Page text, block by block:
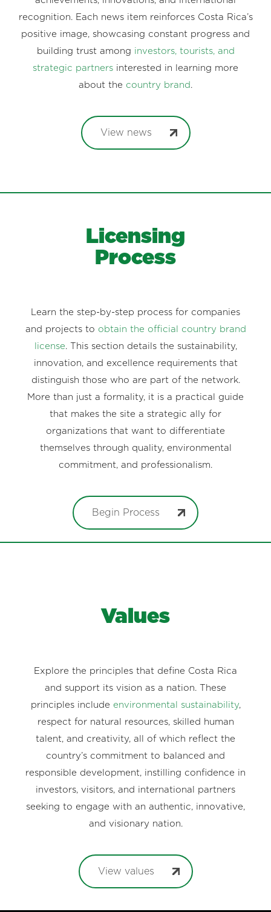
recognition. Each news item reinforces Costa Rica’s
positive image, showcasing constant progress and
building trust among investors, tourists, and
strategic partners interested in learning more
about the country brand .
View news
Licensing
Process
Learn the step-by-step process for companies
and projects to obtain the official country brand
license. This section details the sustainability,
innovation, and excellence requirements that
distinguish those who are part of the network.
More than just a formality, it is a practical guide
that makes the site a strategic ally for
organizations that want to differentiate
themselves through quality, environmental
commitment, and professionalism.
Begin Process
Values
Explore the principles that define Costa Rica
and support its vision as a nation. These
principles include environmental sustainability,
respect for natural resources, skilled human
talent, and creativity, all of which reflect the
country’s commitment to balanced and
responsible development, instilling confidence in
investors, visitors, and international partners
seeking to engage with an authentic, innovative,
and visionary nation.
View values